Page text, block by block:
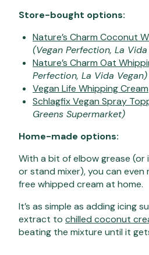
Store-bought options:
Nature’s Charm Coconut
(Vegan Perfection, La
Nature’s Charm Oat
Perfection, La Vida Vegan)
Vegan Life Whipping Cream
Schlagfix Vegan Spray
Greens Supermarket)
Home-made options:
With a bit of elbow grease (or
or stand mixer), you can even
free whipped cream at home.
It’s as simple as adding icing
extract to chilled coconut
beating the mixture until it